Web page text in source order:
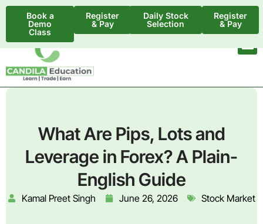
Book a
Demo
Class
Register
& Pay
Daily Stock
Selection
Register
& Pay
What Are Pips, Lots and
Leverage in Forex? A Plain-
English Guide
Kamal Preet Singh June 26, 2026 Stock Market